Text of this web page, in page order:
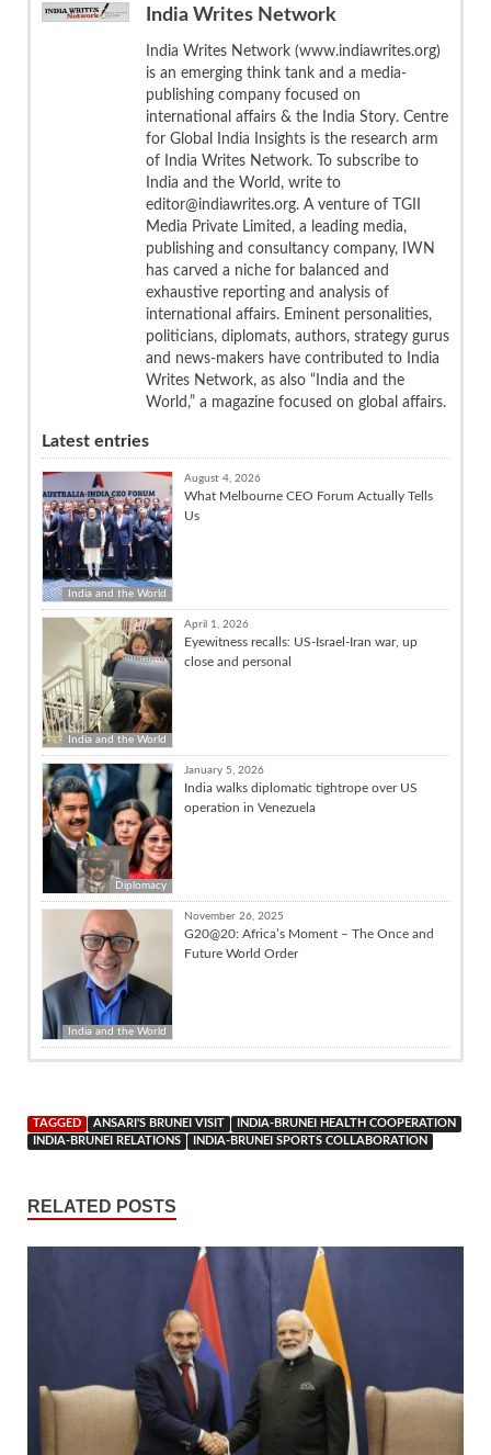
India Writes Network
India Writes Network (www.indiawrites.org)
is an emerging think tank and a media-
publishing company focused on
international affairs & the India Story. Centre
for Global India Insights is the research arm
of India Writes Network. To subscribe to
India and the World, write to
editor@indiawrites.org. A venture of TGII
Media Private Limited, a leading media,
publishing and consultancy company, IWN
has carved a niche for balanced and
exhaustive reporting and analysis of
international affairs. Eminent personalities,
politicians, diplomats, authors, strategy gurus
and news-makers have contributed to India
Writes Network, as also “India and the
World,” a magazine focused on global affairs.
Latest entries
India and the World
August 4, 2026
What Melbourne CEO Forum Actually Tells
Us
India and the World
April 1, 2026
Eyewitness recalls: US-Israel-Iran war, up
close and personal
Diplomacy
January 5, 2026
India walks diplomatic tightrope over US
operation in Venezuela
India and the World
November 26, 2025
G20@20: Africa’s Moment – The Once and
Future World Order
TAGGED ANSARI'S BRUNEI VISIT
INDIA-BRUNEI HEALTH COOPERATION
INDIA-BRUNEI RELATIONS
INDIA-BRUNEI SPORTS COLLABORATION
RELATED POSTS